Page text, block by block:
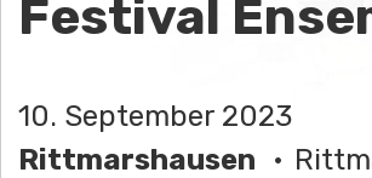
E
J
O
Festival
10. September 2023
Rittmarshausen